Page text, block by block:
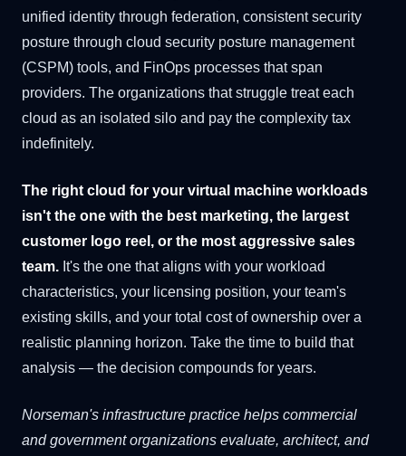
unified identity through federation, consistent security
posture through cloud security posture management
(CSPM) tools, and FinOps processes that span
providers. The organizations that struggle treat each
cloud as an isolated silo and pay the complexity tax
indefinitely.
The right cloud for your virtual machine workloads
isn't the one with the best marketing, the largest
customer logo reel, or the most aggressive sales
team. It's the one that aligns with your workload
characteristics, your licensing position, your team's
existing skills, and your total cost of ownership over a
realistic planning horizon. Take the time to build that
analysis — the decision compounds for years.
Norseman's infrastructure practice helps commercial
and government organizations evaluate, architect, and